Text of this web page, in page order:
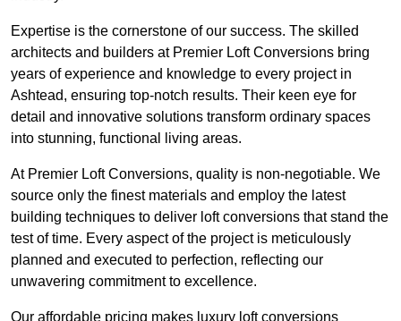
Expertise is the cornerstone of our success. The skilled
architects and builders at Premier Loft Conversions bring
years of experience and knowledge to every project in
Ashtead, ensuring top-notch results. Their keen eye for
detail and innovative solutions transform ordinary spaces
into stunning, functional living areas.
At Premier Loft Conversions, quality is non-negotiable. We
source only the finest materials and employ the latest
building techniques to deliver loft conversions that stand the
test of time. Every aspect of the project is meticulously
planned and executed to perfection, reflecting our
unwavering commitment to excellence.
Our affordable pricing makes luxury loft conversions